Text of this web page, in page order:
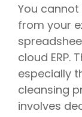
You
from your
cloud ERP.
especially
cleansing
involves